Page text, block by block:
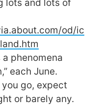
lots and lots of
od/ic
phenomena
each June.
go, expect
or barely any.